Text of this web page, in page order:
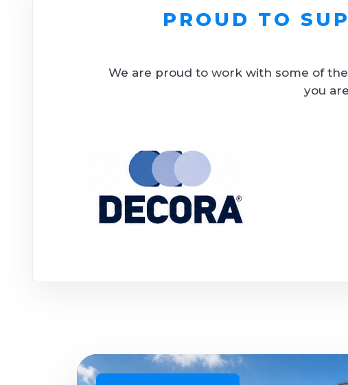
PROUD TO
We are proud to work with some of
you